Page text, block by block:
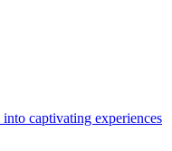
captivating experiences